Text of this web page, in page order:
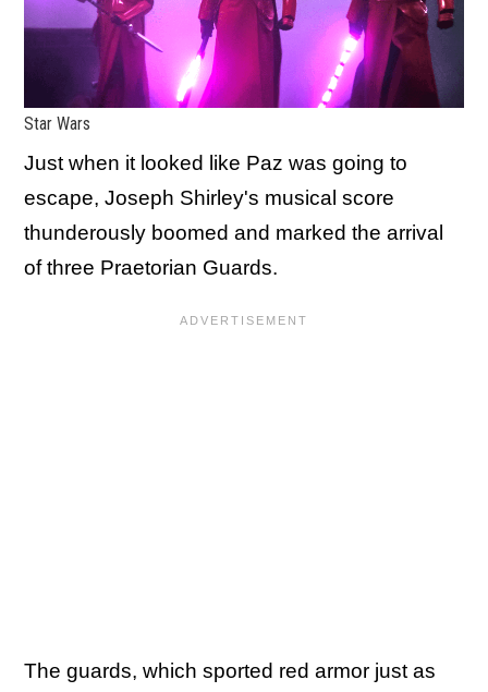
Star Wars
Just when it looked like Paz was going to
escape, Joseph Shirley's musical score
thunderously boomed and marked the arrival
of three Praetorian Guards.
The guards, which sported red armor just as